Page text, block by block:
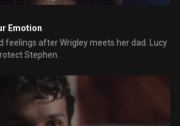
Emotion
feelings after Wrigley meets her dad. Lucy
Stephen.